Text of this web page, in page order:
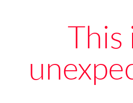
This